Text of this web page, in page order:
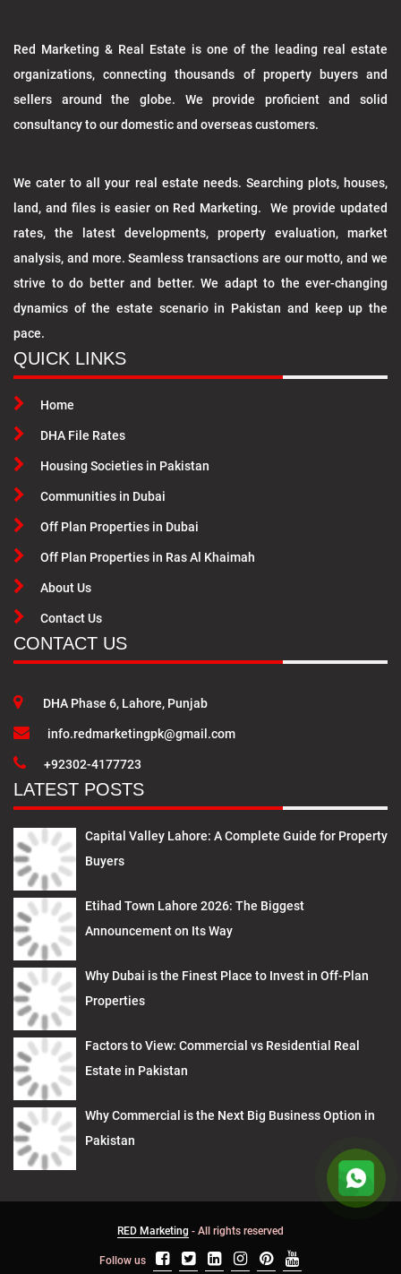
Red Marketing & Real Estate is one of the leading real estate
organizations, connecting thousands of property buyers and
sellers around the globe. We provide proficient and solid
consultancy to our domestic and overseas customers.
We cater to all your real estate needs. Searching plots, houses,
land, and files is easier on Red Marketing. We provide updated
rates, the latest developments, property evaluation, market
analysis, and more. Seamless transactions are our motto, and we
strive to do better and better. We adapt to the ever-changing
dynamics of the estate scenario in Pakistan and keep up the
pace.
QUICK LINKS
Home
DHA File Rates
Housing Societies in Pakistan
Communities in Dubai
Off Plan Properties in Dubai
Off Plan Properties in Ras Al Khaimah
About Us
Contact Us
CONTACT US
DHA Phase 6, Lahore, Punjab
info.redmarketingpk@gmail.com
+92302-4177723
LATEST POSTS
Capital Valley Lahore: A Complete Guide for Property
Buyers
Etihad Town Lahore 2026: The Biggest
Announcement on Its Way
Why Dubai is the Finest Place to Invest in Off-Plan
Properties
Factors to View: Commercial vs Residential Real
Estate in Pakistan
Why Commercial is the Next Big Business Option in
Pakistan
RED Marketing - All rights reserved
Follow us